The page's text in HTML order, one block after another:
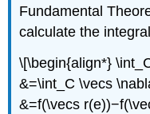
Fundamental
calculate the
\[\begin{align*}
&=\int_C \vecs
&=f(\vecs